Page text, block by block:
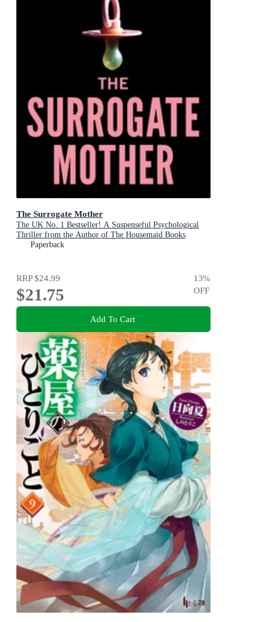
The Surrogate Mother
The UK No. 1 Bestseller! A Suspenseful Psychological
Thriller from the Author of The Housemaid Books
Paperback
RRP$24.99
$21.75
13%
OFF
Add To Cart